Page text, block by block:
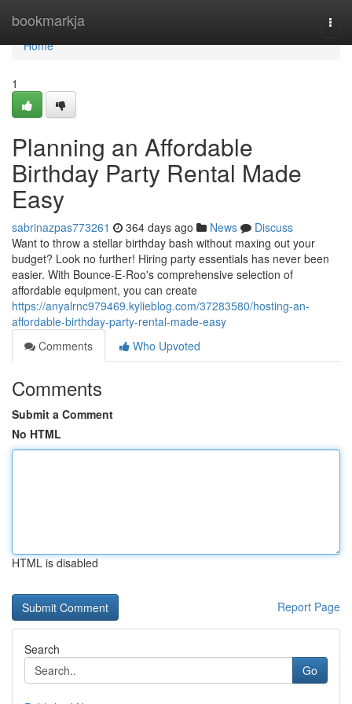
bookmarkja
Home
Home
1
Planning an Affordable
Birthday Party Rental Made
Easy
sabrinazpas773261 364 days ago News
Discuss
Want to throw a stellar birthday bash without maxing out your
budget? Look no further! Hiring party essentials has never been
easier. With Bounce-E-Roo's comprehensive selection of
affordable equipment, you can create
https://anyalrnc979469.kylieblog.com/37283580/hosting-an-
affordable-birthday-party-rental-made-easy
Comments
Who Upvoted
Comments
Submit a Comment
No HTML
HTML is disabled
Report Page
Search
Go